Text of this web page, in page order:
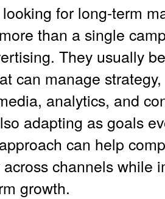
for long-term
than a single
They usually
can manage
analytics, and
adapting as goals
can help
channels while
growth.